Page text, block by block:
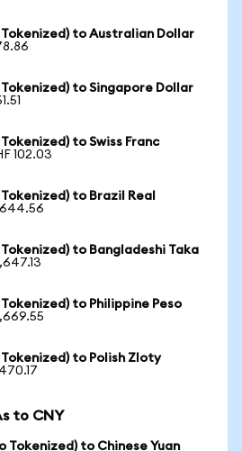
to Australian Dollar
to Singapore Dollar
to Swiss Franc
102.03
to Brazil Real
to Bangladeshi Taka
to Philippine Peso
to Polish Zloty
to CNY
Tokenized) to Chinese Yuan